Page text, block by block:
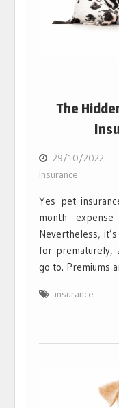
The
29/10/2022
Insurance
Yes pet
month
Nevertheless,
for prematurely,
go to. Premiums
insurance